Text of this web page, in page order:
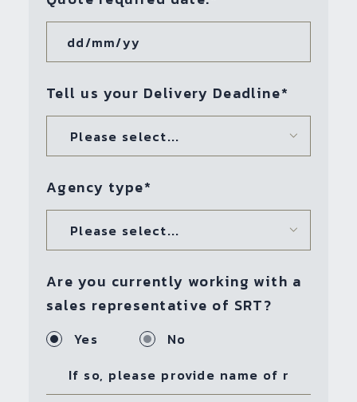
Tell us your Delivery Deadline*
Please select...
Agency type*
Please select...
Are you currently working with a
sales representative of SRT?
Yes No